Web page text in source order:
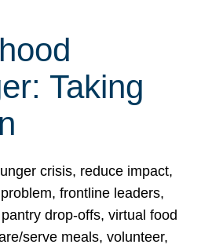
Taking
crisis, reduce impact,
frontline leaders,
drop-offs, virtual food
serve meals, volunteer,